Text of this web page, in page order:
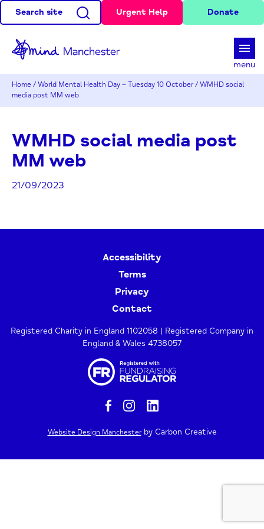
Search site Urgent Help Donate
menu
Home / World Mental Health Day – Tuesday 10 October / WMHD social
media post MM web
WMHD social media post
MM web
21/09/2023
Accessibility
Terms
Privacy
Contact
Registered Charity in England 1102058 | Registered Company in
England & Wales 4738057
Website Design Manchesterby Carbon Creative